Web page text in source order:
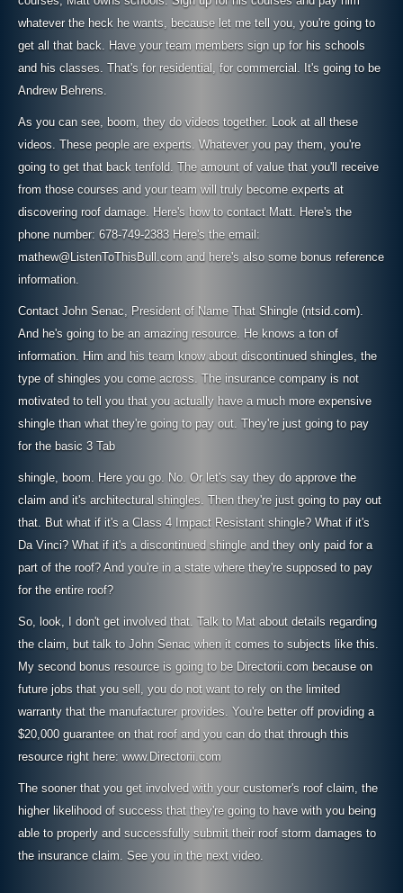
whatever the heck he wants, because let me tell you, you're going to
get all that back. Have your team members sign up for his schools
and his classes. That's for residential, for commercial. It's going to be
Andrew Behrens.
As you can see, boom, they do videos together. Look at all these
videos. These people are experts. Whatever you pay them, you're
going to get that back tenfold. The amount of value that you'll receive
from those courses and your team will truly become experts at
discovering roof damage. Here's how to contact Matt. Here's the
phone number: 678-749-2383 Here's the email:
mathew@ListenToThisBull.com and here's also some bonus reference
information.
Contact John Senac, President of Name That Shingle (ntsid.com).
And he's going to be an amazing resource. He knows a ton of
information. Him and his team know about discontinued shingles, the
type of shingles you come across. The insurance company is not
motivated to tell you that you actually have a much more expensive
shingle than what they're going to pay out. They're just going to pay
for the basic 3 Tab
shingle, boom. Here you go. No. Or let's say they do approve the
claim and it's architectural shingles. Then they're just going to pay out
that. But what if it's a Class 4 Impact Resistant shingle? What if it's
Da Vinci? What if it's a discontinued shingle and they only paid for a
part of the roof? And you're in a state where they're supposed to pay
for the entire roof?
So, look, I don't get involved that. Talk to Mat about details regarding
the claim, but talk to John Senac when it comes to subjects like this.
My second bonus resource is going to be Directorii.com because on
future jobs that you sell, you do not want to rely on the limited
warranty that the manufacturer provides. You're better off providing a
$20,000 guarantee on that roof and you can do that through this
resource right here: www.Directorii.com
The sooner that you get involved with your customer's roof claim, the
higher likelihood of success that they're going to have with you being
able to properly and successfully submit their roof storm damages to
the insurance claim. See you in the next video.